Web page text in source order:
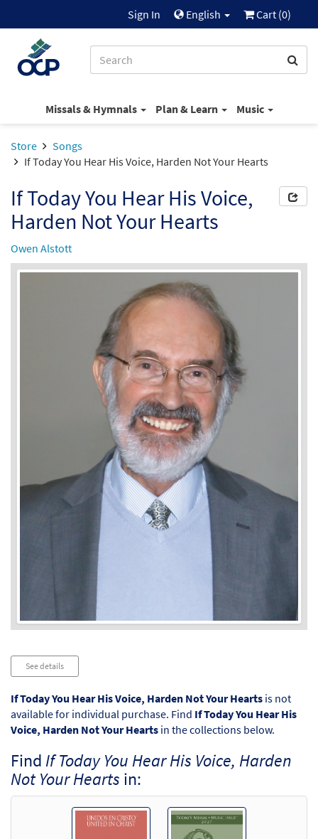
Sign In English Cart (0)
Missals & Hymnals Plan & Learn Music
Store
Songs
If Today You Hear His Voice, Harden Not Your Hearts
If Today You Hear His Voice,
Harden Not Your Hearts
Owen Alstott
See details
If Today You Hear His Voice, Harden Not Your Hearts is not
available for individual purchase. Find If Today You Hear His
Voice, Harden Not Your Hearts in the collections below.
Find If Today You Hear His Voice, Harden
Not Your Hearts in: